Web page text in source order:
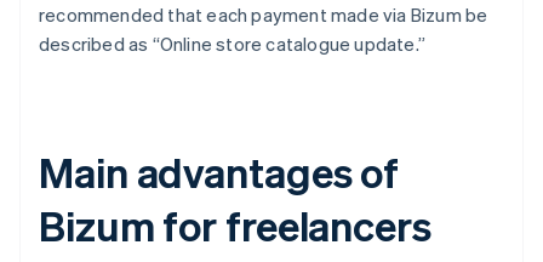
recommended that each payment made via Bizum be
described as “Online store catalogue update.”
Main advantages of
Bizum for freelancers